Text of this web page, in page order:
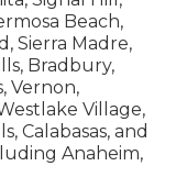
Beach,
Sierra Madre,
Bradbury,
Vernon,
Village,
Calabasas, and
Anaheim,